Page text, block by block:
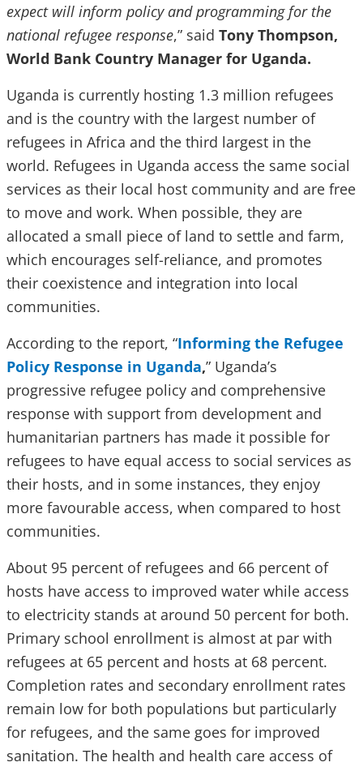
expect will inform policy and programming for the
national refugee response,” said Tony Thompson,
World Bank Country Manager for Uganda.
Uganda is currently hosting 1.3 million refugees
and is the country with the largest number of
refugees in Africa and the third largest in the
world. Refugees in Uganda access the same social
services as their local host community and are free
to move and work. When possible, they are
allocated a small piece of land to settle and farm,
which encourages self-reliance, and promotes
their coexistence and integration into local
communities.
According to the report, “Informing the Refugee
Policy Response in Uganda,” Uganda’s
progressive refugee policy and comprehensive
response with support from development and
humanitarian partners has made it possible for
refugees to have equal access to social services as
their hosts, and in some instances, they enjoy
more favourable access, when compared to host
communities.
About 95 percent of refugees and 66 percent of
hosts have access to improved water while access
to electricity stands at around 50 percent for both.
Primary school enrollment is almost at par with
refugees at 65 percent and hosts at 68 percent.
Completion rates and secondary enrollment rates
remain low for both populations but particularly
for refugees, and the same goes for improved
sanitation. The health and health care access of